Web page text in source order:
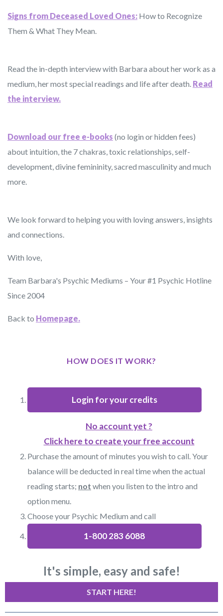
Signs from Deceased Loved Ones: How to Recognize
Them & What They Mean.
Read the in-depth interview with Barbara about her work as a
medium, her most special readings and life after death. Read
the interview.
Download our free e-books (no login or hidden fees)
about intuition, the 7 chakras, toxic relationships, self-
development, divine femininity, sacred masculinity and much
more.
We look forward to helping you with loving answers, insights
and connections.
With love,
Team Barbara's Psychic Mediums – Your #1 Psychic Hotline
Since 2004
Back to Homepage.
HOW DOES IT WORK?
Login for your credits
No account yet ?
Click here to create your free account
Purchase the amount of minutes you wish to call. Your
balance will be deducted in real time when the actual
reading starts; not when you listen to the intro and
option menu.
Choose your Psychic Medium and call
1-800 283 6088
It's simple, easy and safe!
START HERE!